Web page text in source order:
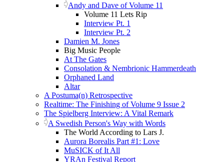
Andy and Dave of Volume 11
Volume 11 Lets Rip
Interview Pt. 1
Interview Pt. 2
Damien M. Jones
Big Music People
At The Gates
Consolation & Nembrionic Hammerdeath
Orphaned Land
Altar
A Postuma(n) Retrospective
Realtime: The Finishing of Volume 9 Issue 2
The Spielberg Interview: A Vital Remark
A Swedish Person's Way with Words
The World According to Lars J.
Aurora Borealis Part #1: Love
MuSICK of It All
YRAn Festival Report